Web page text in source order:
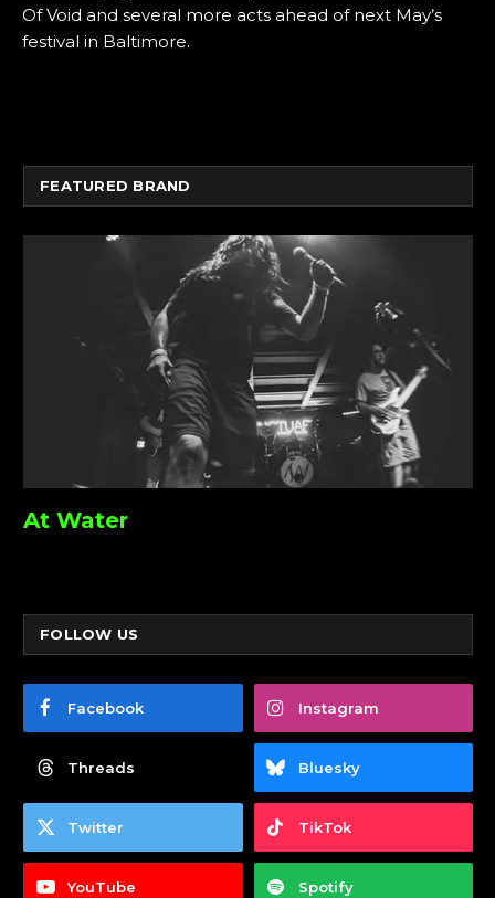
Of Void and several more acts ahead of next May’s
festival in Baltimore.
FEATURED BRAND
At Water
FOLLOW US
Facebook Instagram
Threads Bluesky
Twitter TikTok
YouTube Spotify